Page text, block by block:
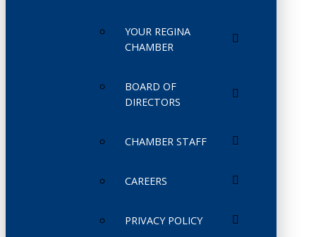
YOUR REGINA
CHAMBER
BOARD OF
DIRECTORS
CHAMBER STAFF
CAREERS
PRIVACY POLICY